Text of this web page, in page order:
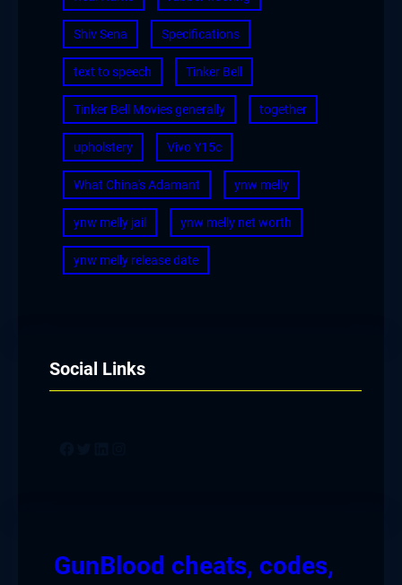
Shiv Sena Specifications
text to speech Tinker Bell
Tinker Bell Movies generally together
upholstery Vivo Y15c
What China's Adamant ynw melly
ynw melly jail ynw melly net worth
ynw melly release date
Social Links
GunBlood cheats, codes,